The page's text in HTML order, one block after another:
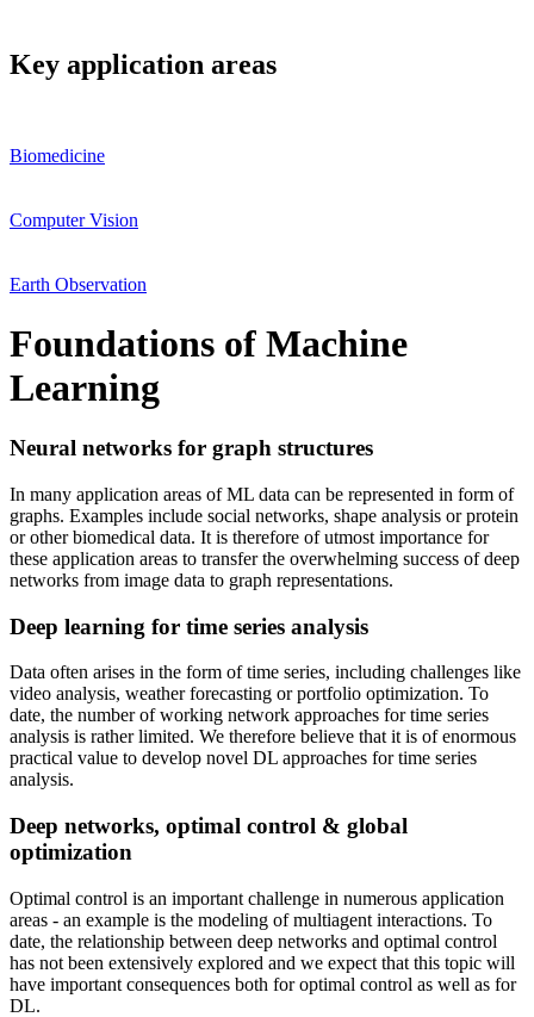
Key application areas
Biomedicine
Computer Vision
Earth Observation
Foundations of Machine
Learning
Neural networks for graph structures
In many application areas of ML data can be represented in form of
graphs. Examples include social networks, shape analysis or protein
or other biomedical data. It is therefore of utmost importance for
these application areas to transfer the overwhelming success of deep
networks from image data to graph representations.
Deep learning for time series analysis
Data often arises in the form of time series, including challenges like
video analysis, weather forecasting or portfolio optimization. To
date, the number of working network approaches for time series
analysis is rather limited. We therefore believe that it is of enormous
practical value to develop novel DL approaches for time series
analysis.
Deep networks, optimal control & global
optimization
Optimal control is an important challenge in numerous application
areas - an example is the modeling of multiagent interactions. To
date, the relationship between deep networks and optimal control
has not been extensively explored and we expect that this topic will
have important consequences both for optimal control as well as for
DL.